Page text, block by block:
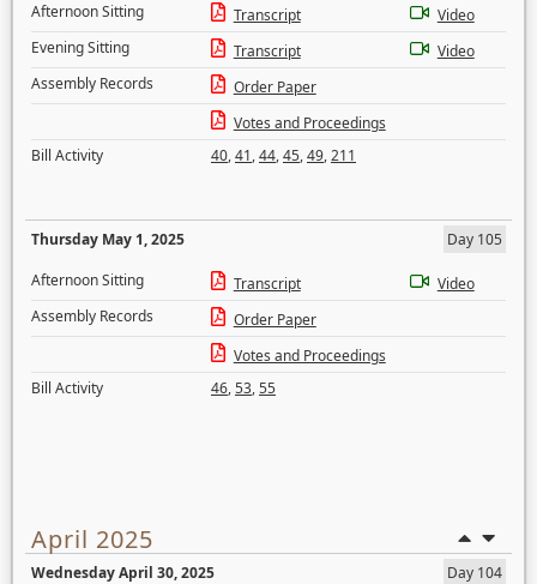
Afternoon Sitting
Transcript
Video
Evening Sitting
Transcript
Video
Assembly Records
Order Paper
Votes and Proceedings
Bill Activity
40,41,44,45,49,211
Thursday May 1, 2025
Day 105
Afternoon Sitting
Transcript
Video
Assembly Records
Order Paper
Votes and Proceedings
Bill Activity
46,53,55
April 2025
Wednesday April 30, 2025
Day 104